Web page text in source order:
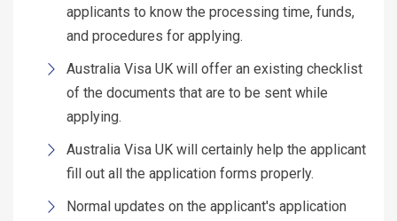
applicants to know the processing time, funds,
and procedures for applying.
Australia Visa UK will offer an existing checklist
of the documents that are to be sent while
applying.
Australia Visa UK will certainly help the applicant
fill out all the application forms properly.
Normal updates on the applicant's application